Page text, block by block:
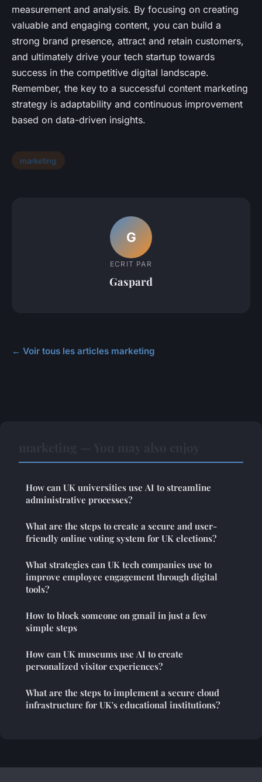
measurement and analysis. By focusing on creating
valuable and engaging content, you can build a
strong brand presence, attract and retain customers,
and ultimately drive your tech startup towards
success in the competitive digital landscape.
Remember, the key to a successful content marketing
strategy is adaptability and continuous improvement
based on data-driven insights.
marketing
G
ECRIT PAR
Gaspard
← Voir tous les articles marketing
How can UK universities use AI to streamline
administrative processes?
What are the steps to create a secure and user-
friendly online voting system for UK elections?
What strategies can UK tech companies use to
improve employee engagement through digital
tools?
How to block someone on gmail in just a few
simple steps
How can UK museums use AI to create
personalized visitor experiences?
What are the steps to implement a secure cloud
infrastructure for UK's educational institutions?